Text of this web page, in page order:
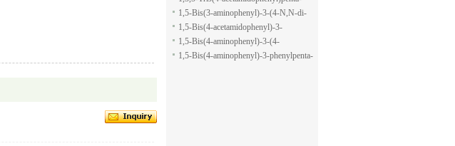
pyran-2-carboxylic acid allyl ester
1,5-dione
1,5-Bis(3-aminophenyl)-3-(4-N,N-di-
methylaminophenyl)penta-1,5-dione
1,5-Bis(4-acetamidophenyl)-3-
phenylpenta-1,5-dione
1,5-Bis(4-aminophenyl)-3-(4-
acetamido-phenyl)penta-1,5-dione
1,5-Bis(4-aminophenyl)-3-phenylpenta-